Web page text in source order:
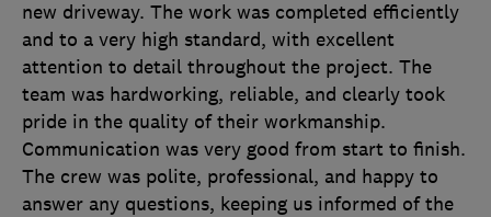
new driveway. The work was completed efficiently
and to a very high standard, with excellent
attention to detail throughout the project. The
team was hardworking, reliable, and clearly took
pride in the quality of their workmanship.
Communication was very good from start to finish.
The crew was polite, professional, and happy to
answer any questions, keeping us informed of the